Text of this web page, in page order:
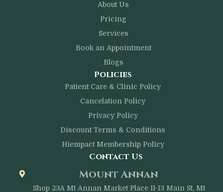
About Us
Pricing
Services
Book an Appointment
Blogs
Policies
Patient Care & Clinic Policy
Cancelation Policy
Privacy Policy
Discount Terms & Conditions
Hiempact Membership Policy
Contact Us
Mount Annan
Shop 23A Mt Annan Market Place 11-13 Main St, Mt